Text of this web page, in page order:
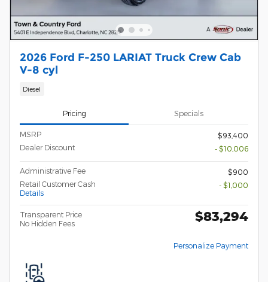
2026 Ford F-250 LARIAT Truck Crew Cab
V-8 cyl
Diesel
Pricing Specials
MSRP
$93,400
Dealer Discount
- $10,006
Administrative Fee
$900
Retail Customer Cash
Details
- $1,000
Transparent Price
No Hidden Fees
$83,294
Personalize Payment